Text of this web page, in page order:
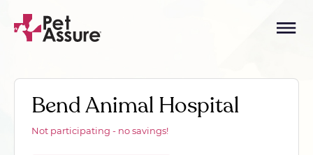
Bend Animal Hospital
Not participating - no savings!